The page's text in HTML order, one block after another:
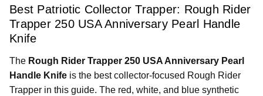
Best Patriotic Collector Trapper: Rough Rider
Trapper 250 USA Anniversary Pearl Handle
Knife
The Rough Rider Trapper 250 USA Anniversary Pearl
Handle Knife is the best collector-focused Rough Rider
Trapper in this guide. The red, white, and blue synthetic